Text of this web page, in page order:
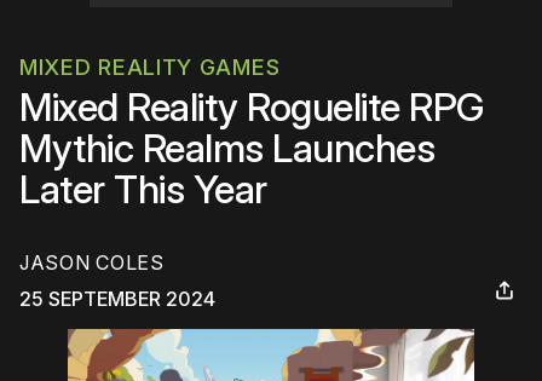
MIXED REALITY GAMES
Mixed Reality Roguelite RPG
Mythic Realms Launches
Later This Year
JASON COLES
25 SEPTEMBER 2024